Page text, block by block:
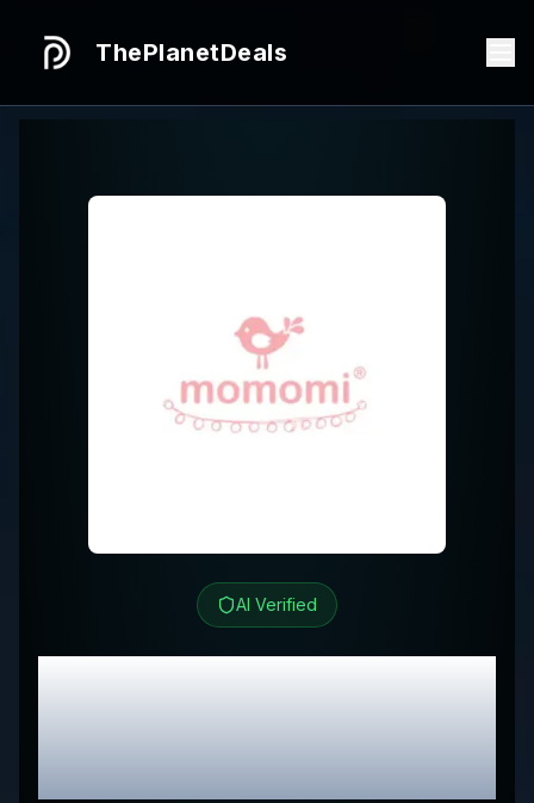
ThePlanetDeals
AI Verified
MomomiReview &
Exclusive Promo
Codes